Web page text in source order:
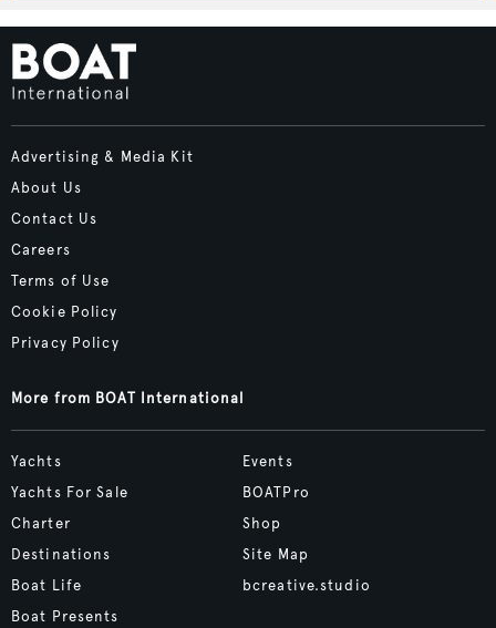
Advertising & Media Kit
About Us
Contact Us
Careers
Terms of Use
Cookie Policy
Privacy Policy
More from BOAT International
Yachts
Yachts For Sale
Charter
Destinations
Boat Life
Boat Presents
Events
BOATPro
Shop
Site Map
bcreative.studio